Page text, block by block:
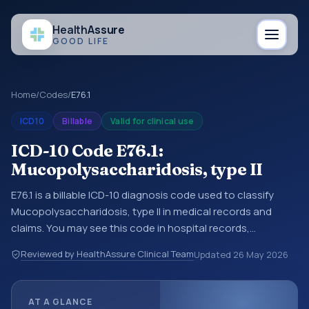
HealthAssure
GOOD LIFE
Home/Codes/E76.1
ICD10 Billable Valid for clinical use
ICD-10 Code E76.1:
Mucopolysaccharidosis, type II
E76.1 is a billable ICD-10 diagnosis code used to classify
Mucopolysaccharidosis, type II in medical records and
claims. You may see this code in hospital records,
documentation, referrals, or other healthcare billing and
coding records. ICD-10 codes are diagnosis classification
Reviewed by HealthAssure Clinical TeamUpdated 26 May 2026
AT A GLANCE